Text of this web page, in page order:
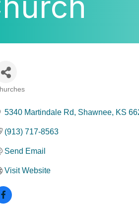
5340 Martindale Rd Shawnee KS
(913) 717-8563
Send Email
Visit Website